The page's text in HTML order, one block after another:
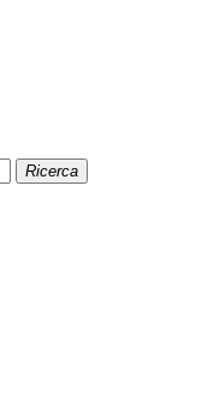
Ricerca